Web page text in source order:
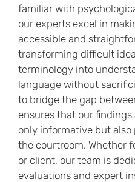
familiar with
our experts excel in
accessible and
transforming difficult
terminology into
language without
to bridge the gap
ensures that our
only informative but
the courtroom. Whether
or client, our team is
evaluations and expert